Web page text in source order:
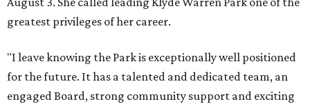
greatest privileges of her career.
"I leave knowing the Park is exceptionally well positioned
for the future. It has a talented and dedicated team, an
engaged Board, strong community support and exciting